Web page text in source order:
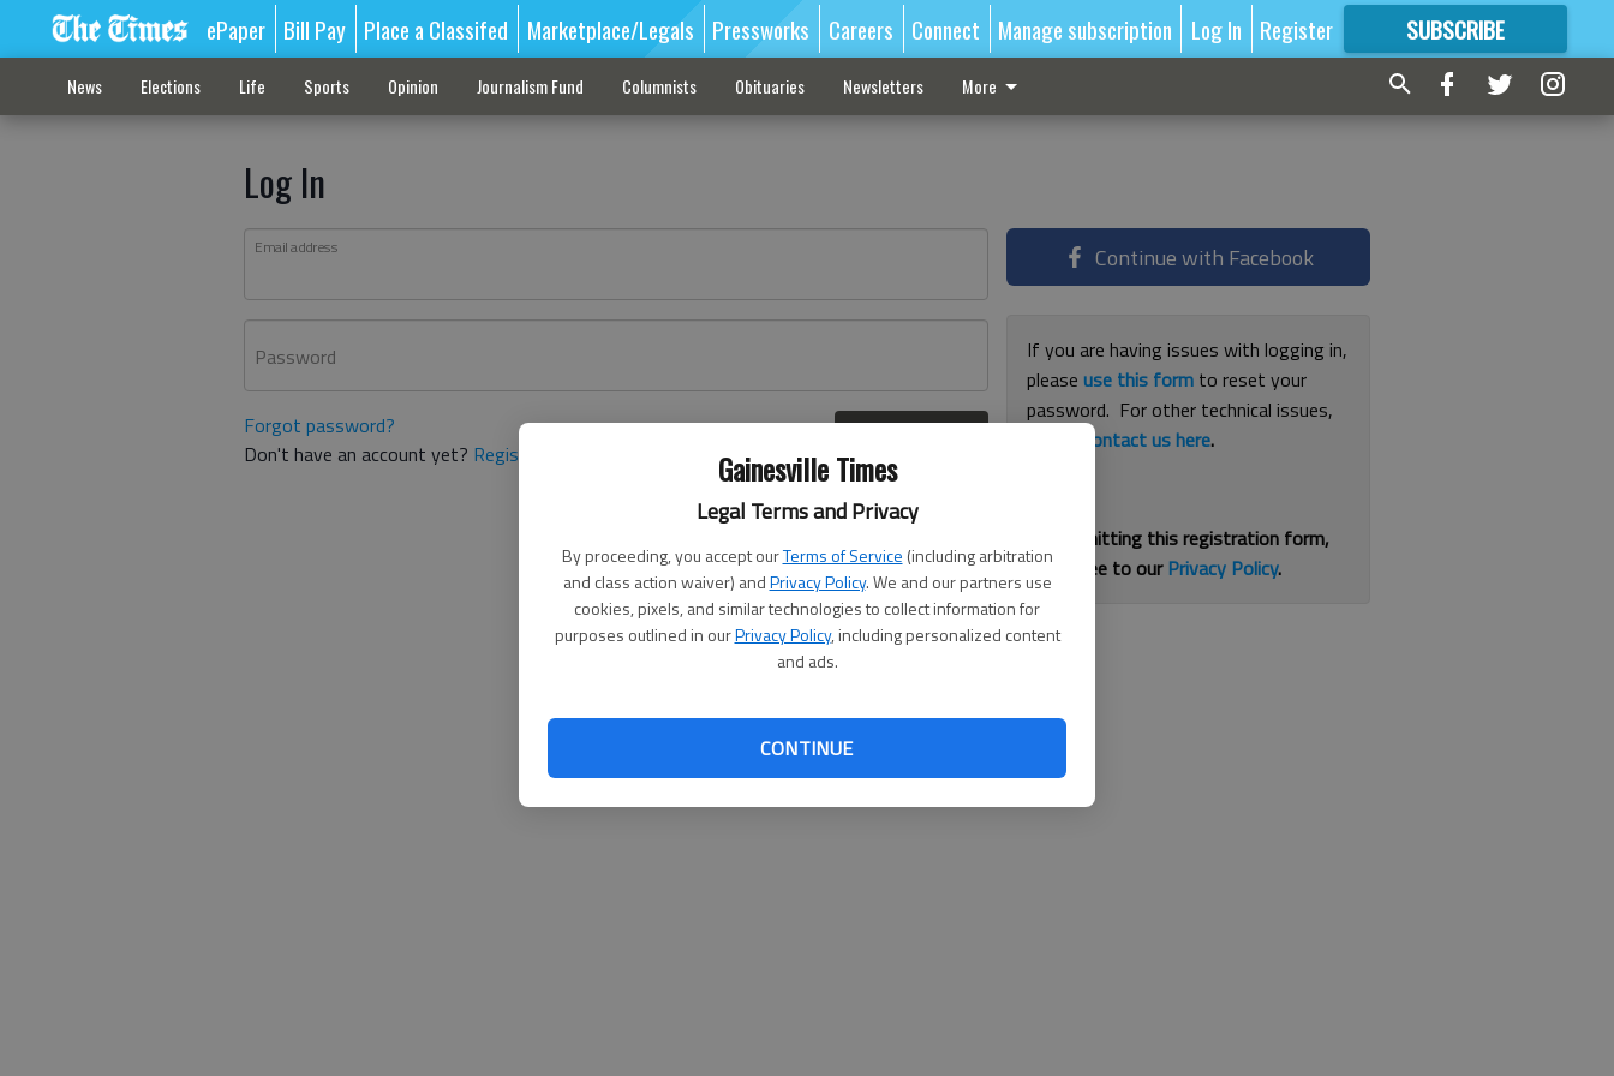
Gainesville Times
Legal Terms and Privacy
By proceeding, you accept ourTerms of Service (including arbitration
and class action waiver) andPrivacy Policy. We and our partners use
cookies, pixels, and similar technologies to collect information for
purposes outlined in ourPrivacy Policy, including personalized content
and ads.
CONTINUE
ePaper Bill Pay Place a Classifed Marketplace/Legals Pressworks Careers Connect Manage subscription Log In Register SUBSCRIBE
FORMORE GREAT CONTENT
News Elections Life Sports Opinion Journalism Fund Columnists Obituaries Newsletters More
Log In
Email address
Password
Forgot password?
Don't have an account yet? Register here
Continue with Facebook
If you are having issues with logging in,
pleaseuse this form to reset your
password. For other technical issues,
contact us here.
By submitting this registration form,
you agree to ourPrivacy Policy.